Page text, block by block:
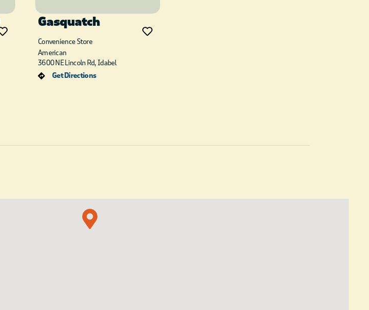
Gasquatch
Convenience Store
American
3600 NE Lincoln Rd, Idabel
Get Directions